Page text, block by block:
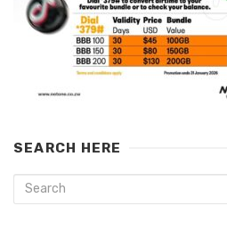
SEARCH HERE